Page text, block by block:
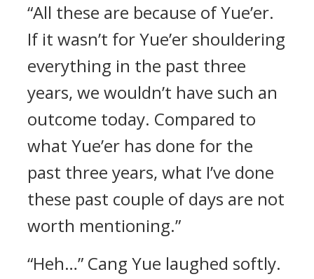
“All these are because of Yue’er.
If it wasn’t for Yue’er shouldering
everything in the past three
years, we wouldn’t have such an
outcome today. Compared to
what Yue’er has done for the
past three years, what I’ve done
these past couple of days are not
worth mentioning.”
“Heh…” Cang Yue laughed softly.